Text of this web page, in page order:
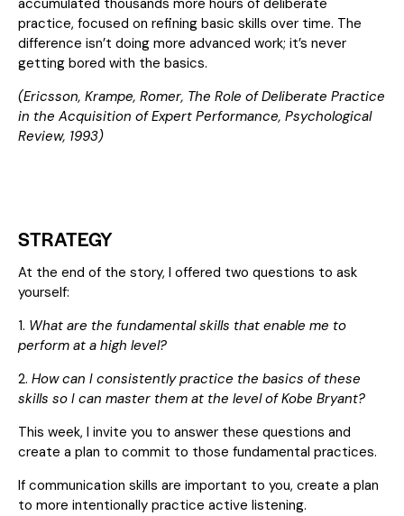
accumulated thousands more hours of deliberate
practice, focused on refining basic skills over time. The
difference isn’t doing more advanced work; it’s never
getting bored with the basics.
(Ericsson, Krampe, Romer, The Role of Deliberate Practice
in the Acquisition of Expert Performance, Psychological
Review, 1993)
STRATEGY
At the end of the story, I offered two questions to ask
yourself:
1. What are the fundamental skills that enable me to
perform at a high level?
2. How can I consistently practice the basics of these
skills so I can master them at the level of Kobe Bryant?
This week, I invite you to answer these questions and
create a plan to commit to those fundamental practices.
If communication skills are important to you, create a plan
to more intentionally practice active listening.